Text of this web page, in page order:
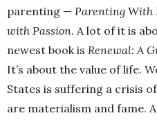
parenting — Parenting With
with Passion. A lot of it is
newest book is Renewal: A
It’s about the value of life.
States is suffering a crisis
are materialism and fame.